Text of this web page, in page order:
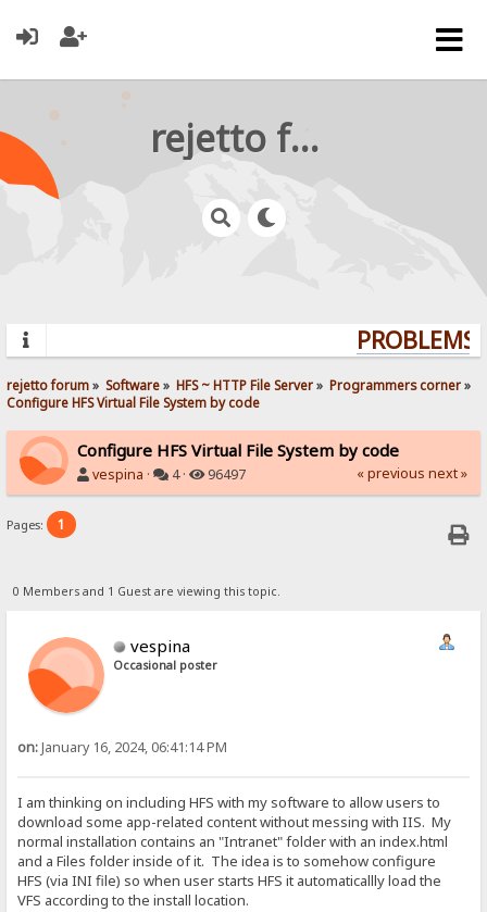
rejetto forum
rejetto forum» Software» HFS ~ HTTP File Server» Programmers corner»
Configure HFS Virtual File System by code
Configure HFS Virtual File System by code
vespina · 4 · 96497 « previous next »
Pages: 1
0 Members and 1 Guest are viewing this topic.
vespina
Occasional poster
on:January 16, 2024, 06:41:14 PM
I am thinking on including HFS with my software to allow users to
download some app-related content without messing with IIS. My
normal installation contains an "Intranet" folder with an index.html
and a Files folder inside of it. The idea is to somehow configure
HFS (via INI file) so when user starts HFS it automaticallly load the
VFS according to the install location.